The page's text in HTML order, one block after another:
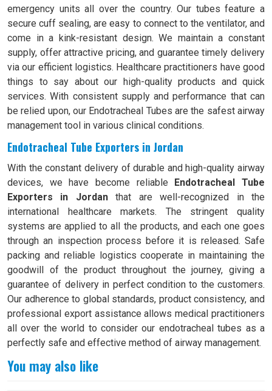
emergency units all over the country. Our tubes feature a
secure cuff sealing, are easy to connect to the ventilator, and
come in a kink-resistant design. We maintain a constant
supply, offer attractive pricing, and guarantee timely delivery
via our efficient logistics. Healthcare practitioners have good
things to say about our high-quality products and quick
services. With consistent supply and performance that can
be relied upon, our Endotracheal Tubes are the safest airway
management tool in various clinical conditions.
Endotracheal Tube Exporters in Jordan
With the constant delivery of durable and high-quality airway
devices, we have become reliable Endotracheal Tube
Exporters in Jordanthat are well-recognized in the
international healthcare markets. The stringent quality
systems are applied to all the products, and each one goes
through an inspection process before it is released. Safe
packing and reliable logistics cooperate in maintaining the
goodwill of the product throughout the journey, giving a
guarantee of delivery in perfect condition to the customers.
Our adherence to global standards, product consistency, and
professional export assistance allows medical practitioners
all over the world to consider our endotracheal tubes as a
perfectly safe and effective method of airway management.
You may also like